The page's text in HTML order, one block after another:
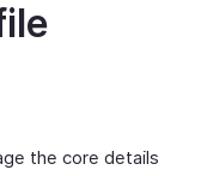
the core details